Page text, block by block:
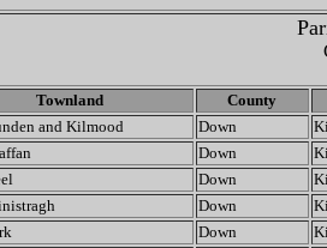
Townland
County
and Kilmood
Down
Down
Down
Down
Down